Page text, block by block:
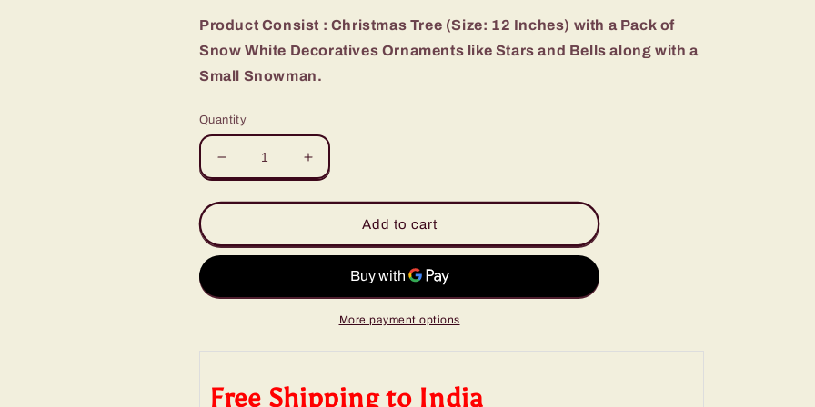
Product Consist : Christmas Tree (Size: 12 Inches) with a Pack of
Snow White Decoratives Ornaments like Stars and Bells along with a
Small Snowman.
Quantity
Decrease
quantity
for
Tree
Snowy
with
Increase
quantity
for
Christmas
Tree
Snowy
Decoration
with
Snowman
Add to cart
More payment options
Free Shipping to India